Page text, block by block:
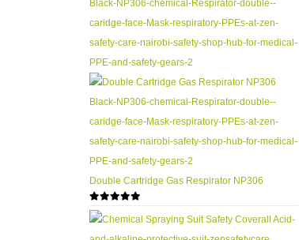
Double Cartridge Gas Respirator NP306
0out of 5